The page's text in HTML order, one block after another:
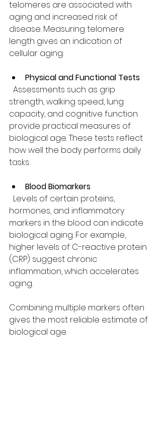
telomeres are associated with
aging and increased risk of
disease. Measuring telomere
length gives an indication of
cellular aging.
Physical and Functional Tests
strength, walking speed, lung
capacity, and cognitive function
provide practical measures of
biological age. These tests reflect
how well the body performs daily
tasks.
Blood Biomarkers
hormones, and inflammatory
markers in the blood can indicate
biological aging. For example,
higher levels of C-reactive protein
(CRP) suggest chronic
inflammation, which accelerates
aging.
Combining multiple markers often
gives the most reliable estimate of
biological age.